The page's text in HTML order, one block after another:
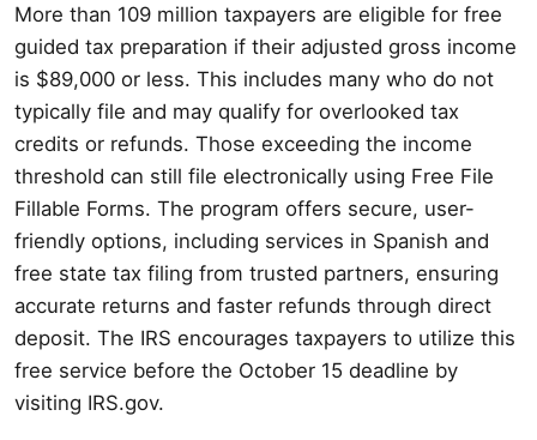
More than 109 million taxpayers are eligible for free
guided tax preparation if their adjusted gross income
is $89,000 or less. This includes many who do not
typically file and may qualify for overlooked tax
credits or refunds. Those exceeding the income
threshold can still file electronically using Free File
Fillable Forms. The program offers secure, user-
friendly options, including services in Spanish and
free state tax filing from trusted partners, ensuring
accurate returns and faster refunds through direct
deposit. The IRS encourages taxpayers to utilize this
free service before the October 15 deadline by
visiting IRS.gov.